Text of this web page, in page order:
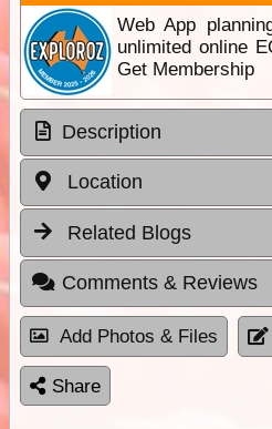
Web App
unlimited online
Get Membership
Description
Location
Related Blogs
Comments & Reviews
Add Photos & Files
Share